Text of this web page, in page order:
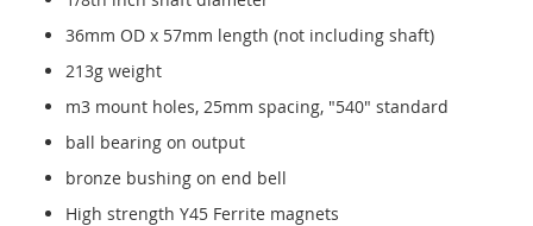
36mm OD x 57mm length (not including shaft)
213g weight
m3 mount holes, 25mm spacing, "540" standard
ball bearing on output
bronze bushing on end bell
High strength Y45 Ferrite magnets